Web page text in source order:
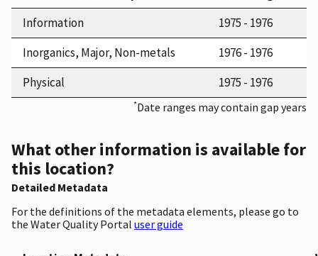
Information
1975 - 1976
Inorganics, Major, Non-metals
1976 - 1976
Physical
1975 - 1976
*Date ranges may contain gap years
What other information is available for
this location?
Detailed Metadata
For the definitions of the metadata elements, please go to
the Water Quality Portal user guide